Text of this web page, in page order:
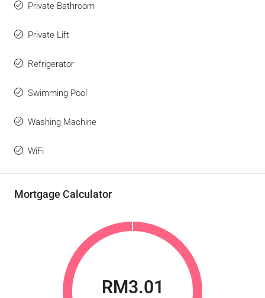
Private Bathroom
Private Lift
Refrigerator
Swimming Pool
Washing Machine
WiFi
Mortgage Calculator
RM3.01